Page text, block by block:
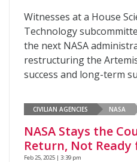
Witnesses at a House
Technology
the next NASA
restructuring the
success and long-term
CIVILIAN AGENCIES NASA
NASA Stays the
Return, Not
Feb 25, 2025 | 3:39 pm